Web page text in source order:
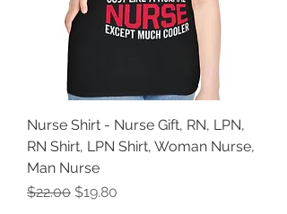
Nurse Shirt - Nurse Gift, RN, LPN,
RN Shirt, LPN Shirt, Woman Nurse,
Man Nurse
Regular Price
$22.00 Sale Price
$19.80